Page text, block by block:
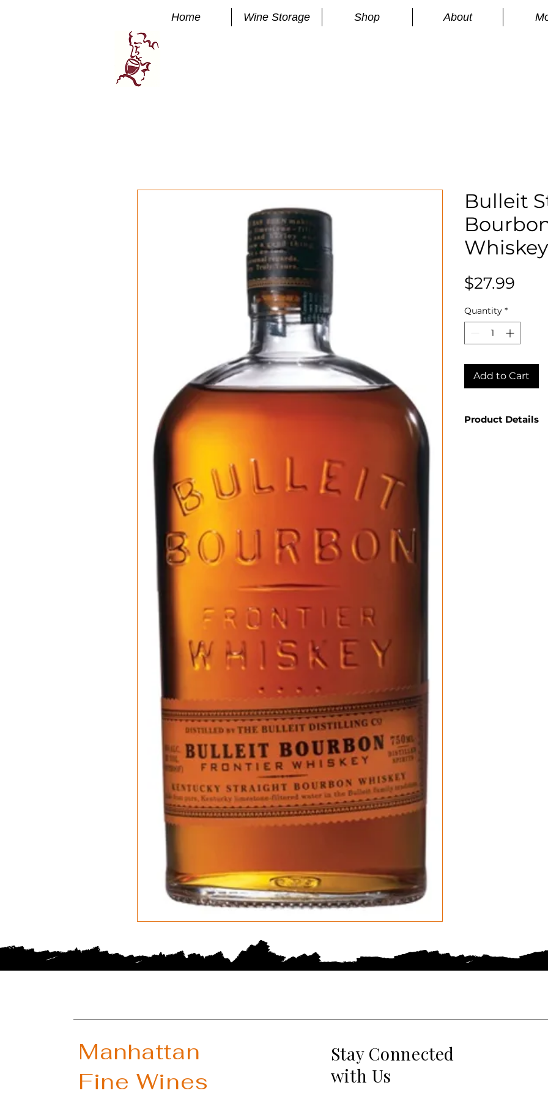
Home Wine Storage Shop About
Bulleit
Whiskey
$27.99
Quantity *
Add to Cart
Product Details
Manhattan
Fine Wines
Stay Connected
with Us